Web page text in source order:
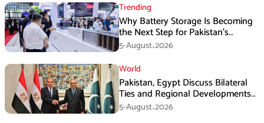
Trending
Why Battery Storage Is Becoming
the Next Step for Pakistan’s
Industrial Solar Market
5-August،2026
World
Pakistan, Egypt Discuss Bilateral
Ties and Regional Developments
in Amman
5-August،2026